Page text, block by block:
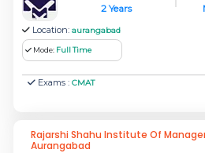
2 Years
Location: aurangabad
Mode: Full Time
Exams : CMAT
Rajarshi Shahu Institute Of
Aurangabad